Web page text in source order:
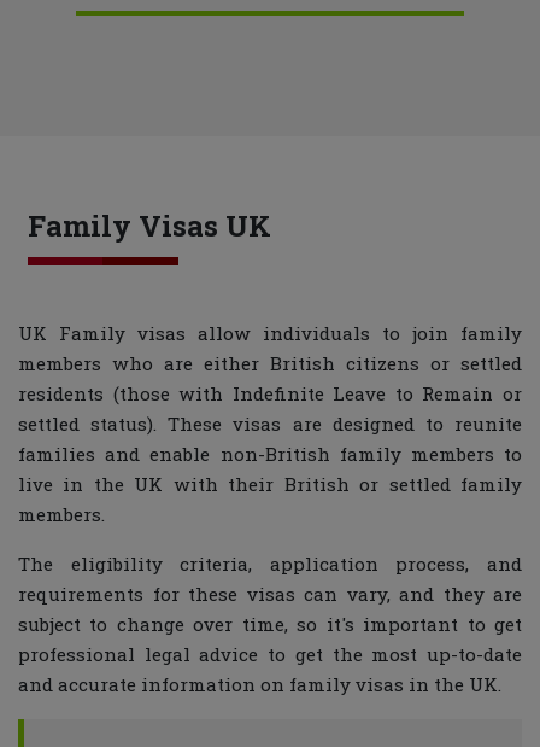
Family Visas UK
UK Family visas allow individuals to join family
members who are either British citizens or settled
residents (those with Indefinite Leave to Remain or
settled status). These visas are designed to reunite
families and enable non-British family members to
live in the UK with their British or settled family
members.
The eligibility criteria, application process, and
requirements for these visas can vary, and they are
subject to change over time, so it's important to get
professional legal advice to get the most up-to-date
and accurate information on family visas in the UK.